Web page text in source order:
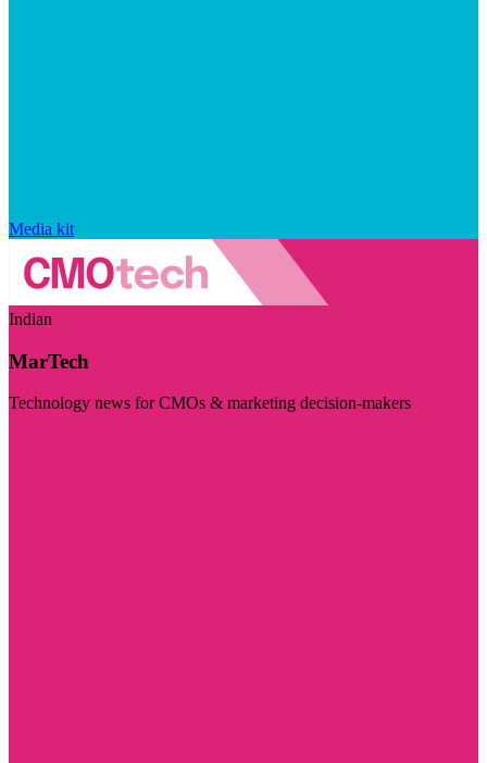
Media kit
Indian
MarTech
Technology news for CMOs & marketing decision-makers